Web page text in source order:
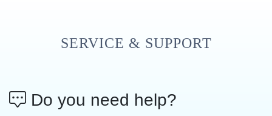
SERVICE & SUPPORT
Do you need help?